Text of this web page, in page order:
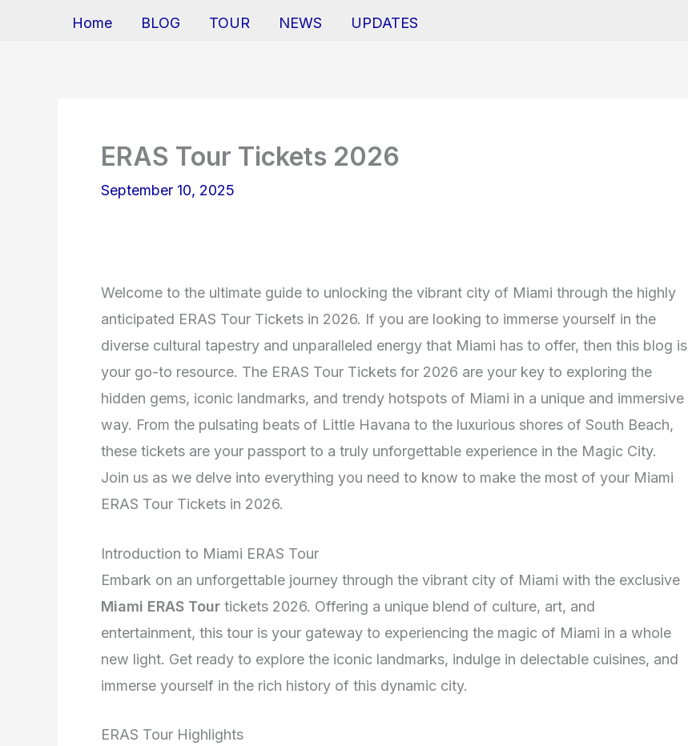
Home BLOG TOUR NEWS UPDATES
ERAS Tour Tickets 2026
September 10, 2025
Welcome to the ultimate guide to unlocking the vibrant city of Miami through the highly
anticipated ERAS Tour Tickets in 2026. If you are looking to immerse yourself in the
diverse cultural tapestry and unparalleled energy that Miami has to offer, then this blog is
your go-to resource. The ERAS Tour Tickets for 2026 are your key to exploring the
hidden gems, iconic landmarks, and trendy hotspots of Miami in a unique and immersive
way. From the pulsating beats of Little Havana to the luxurious shores of South Beach,
these tickets are your passport to a truly unforgettable experience in the Magic City.
Join us as we delve into everything you need to know to make the most of your Miami
ERAS Tour Tickets in 2026.
Introduction to Miami ERAS Tour
Embark on an unforgettable journey through the vibrant city of Miami with the exclusive
Miami ERAS Tour tickets 2026. Offering a unique blend of culture, art, and
entertainment, this tour is your gateway to experiencing the magic of Miami in a whole
new light. Get ready to explore the iconic landmarks, indulge in delectable cuisines, and
immerse yourself in the rich history of this dynamic city.
ERAS Tour Highlights